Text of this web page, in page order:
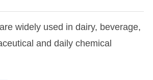
widely used in dairy, beverage,
and daily chemical